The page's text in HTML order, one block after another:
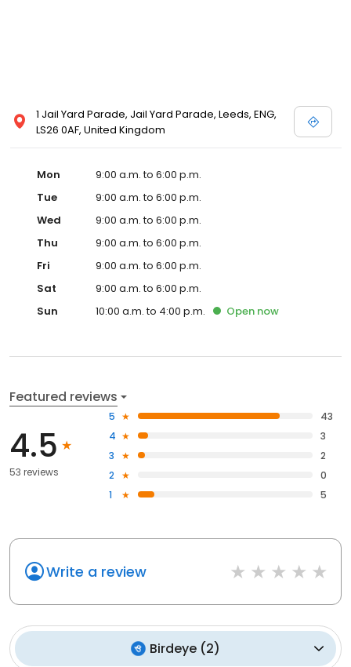
1 Jail Yard Parade, Jail Yard Parade, Leeds, ENG,
LS26 0AF, United Kingdom
Mon
9:00 a.m. to 6:00 p.m.
Tue
9:00 a.m. to 6:00 p.m.
Wed
9:00 a.m. to 6:00 p.m.
Thu
9:00 a.m. to 6:00 p.m.
Fri
9:00 a.m. to 6:00 p.m.
Sat
9:00 a.m. to 6:00 p.m.
Sun
10:00 a.m. to 4:00 p.m. Open now
Featured reviews
4.5
53 reviews
5
43
4
3
3
2
2
0
1
5
Write a review
Birdeye (2)